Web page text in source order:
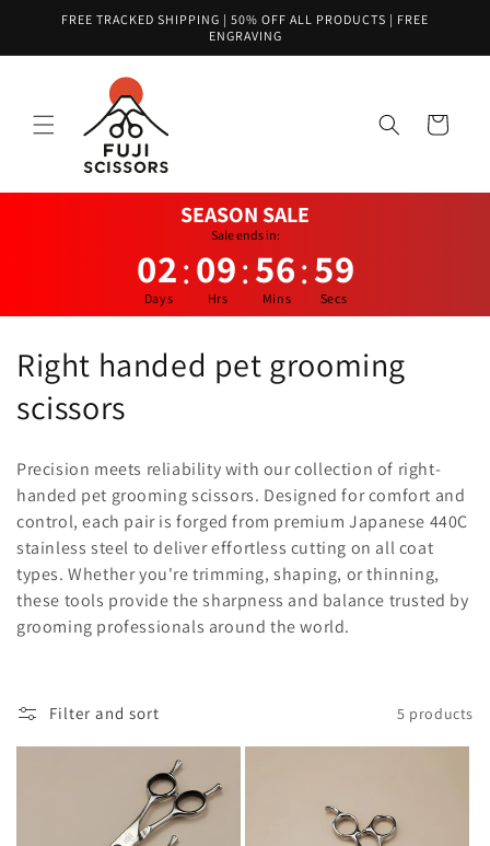
Skip toFREE TRACKED SHIPPING | 50% OFF ALL PRODUCTS | FREE
ENGRAVING
Cart
SEASON SALE
Sale ends in:
02:09:56:59
Days Hrs Mins Secs
C
o
l
e
c
t
o
n
Right handed pet grooming
scissors
Precision meets reliability with our collection of right-
handed pet grooming scissors. Designed for comfort and
control, each pair is forged from premium Japanese 440C
stainless steel to deliver effortless cutting on all coat
types. Whether you're trimming, shaping, or thinning,
these tools provide the sharpness and balance trusted by
grooming professionals around the world.
Filter and sort 5 products